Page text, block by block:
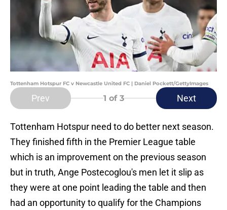
Tottenham Hotspur FC v Newcastle United FC | Daniel Pockett/GettyImages
Prev 1 of 3 Next
Tottenham Hotspur need to do better next season.
They finished fifth in the Premier League table
which is an improvement on the previous season
but in truth, Ange Postecoglou's men let it slip as
they were at one point leading the table and then
had an opportunity to qualify for the Champions